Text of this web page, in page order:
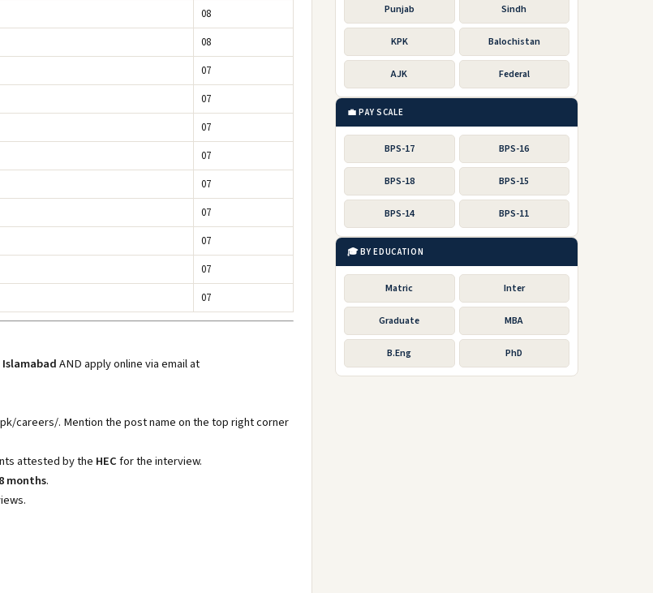
08
08
07
07
07
07
07
07
07
07
07
IslamabadAND apply online via email at
careers/. Mention the post name on the top right corner
attested by the HECfor the interview.
months.
Punjab Sindh
KPK Balochistan
AJK Federal
💼 PAY SCALE
BPS-17 BPS-16
BPS-18 BPS-15
BPS-14 BPS-11
🎓 BY EDUCATION
Matric Inter
Graduate MBA
B.Eng PhD